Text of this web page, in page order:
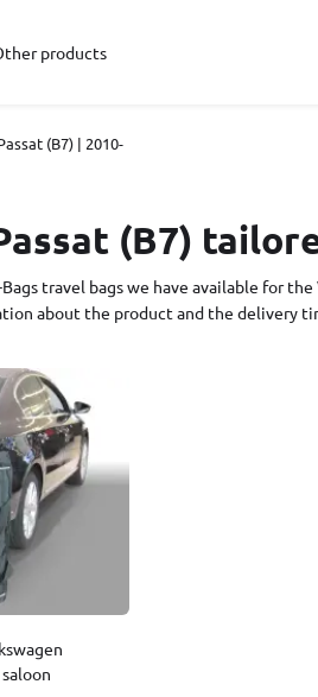
products
(B7) | 2010-
(B7)
travel bags we have available for
about the product and the delivery